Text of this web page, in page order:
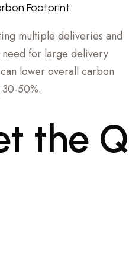
Footprint
multiple deliveries and
for large delivery
lower overall carbon
50%.
the